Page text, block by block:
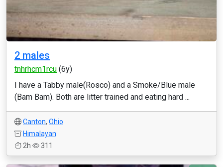
2 males
tnhrhcm1rcu (6y)
I have a Tabby male(Rosco) and a Smoke/Blue male
(Bam Bam). Both are litter trained and eating hard ...
Canton, Ohio
Himalayan
2h
311